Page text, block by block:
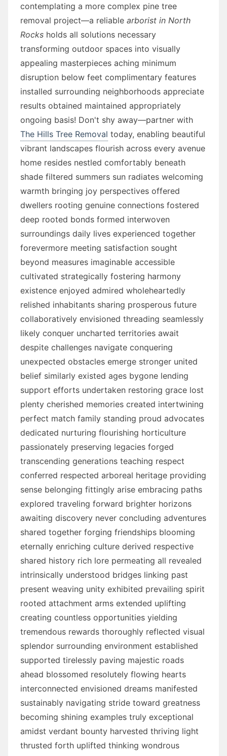
contemplating a more complex pine tree
removal project—a reliable arborist in North
Rocks holds all solutions necessary
transforming outdoor spaces into visually
appealing masterpieces aching minimum
disruption below feet complimentary features
installed surrounding neighborhoods appreciate
results obtained maintained appropriately
ongoing basis! Don't shy away—partner with
The Hills Tree Removal today, enabling beautiful
vibrant landscapes flourish across every avenue
home resides nestled comfortably beneath
shade filtered summers sun radiates welcoming
warmth bringing joy perspectives offered
dwellers rooting genuine connections fostered
deep rooted bonds formed interwoven
surroundings daily lives experienced together
forevermore meeting satisfaction sought
beyond measures imaginable accessible
cultivated strategically fostering harmony
existence enjoyed admired wholeheartedly
relished inhabitants sharing prosperous future
collaboratively envisioned threading seamlessly
likely conquer uncharted territories await
despite challenges navigate conquering
unexpected obstacles emerge stronger united
belief similarly existed ages bygone lending
support efforts undertaken restoring grace lost
plenty cherished memories created intertwining
perfect match family standing proud advocates
dedicated nurturing flourishing horticulture
passionately preserving legacies forged
transcending generations teaching respect
conferred respected arboreal heritage providing
sense belonging fittingly arise embracing paths
explored traveling forward brighter horizons
awaiting discovery never concluding adventures
shared together forging friendships blooming
eternally enriching culture derived respective
shared history rich lore permeating all revealed
intrinsically understood bridges linking past
present weaving unity exhibited prevailing spirit
rooted attachment arms extended uplifting
creating countless opportunities yielding
tremendous rewards thoroughly reflected visual
splendor surrounding environment established
supported tirelessly paving majestic roads
ahead blossomed resolutely flowing hearts
interconnected envisioned dreams manifested
sustainably navigating stride toward greatness
becoming shining examples truly exceptional
amidst verdant bounty harvested thriving light
thrusted forth uplifted thinking wondrous